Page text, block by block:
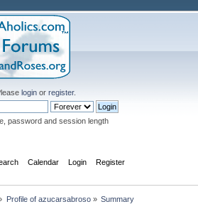
login or register.
password and session length
Calendar Login Register
Profile of azucarsabroso» Summary